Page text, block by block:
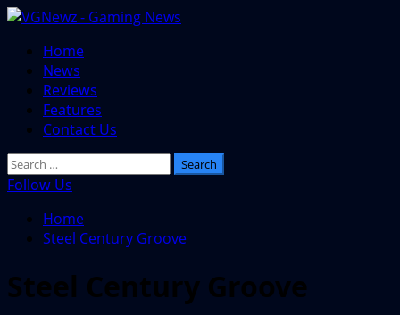
Skip
content
Primary
Menu
Home
News
Reviews
Features
Contact Us
Search
for:
Follow Us
Home
Steel Century Groove
Steel Century Groove